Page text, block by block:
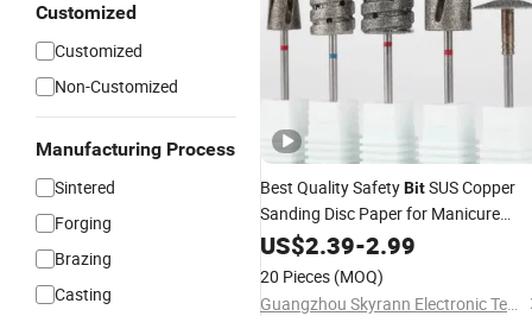
Customized
Customized
Non-Customized
Manufacturing Process
Sintered
Forging
Brazing
Casting
Best Quality SafetyBitSUS Copper
Sanding Disc Paper for Manicure
Pedicure Nail
Polishing
Accessories
US$2.39-2.99
20 Pieces (MOQ)
Guangzhou Skyrann Electronic Tech Co., Ltd.